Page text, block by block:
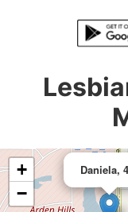
Daniela,
+
−